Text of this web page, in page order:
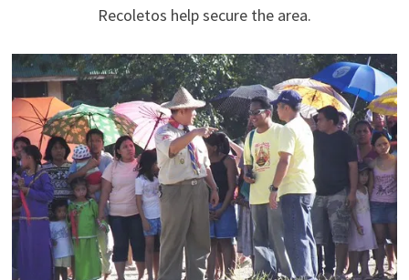
Recoletos help secure the area.